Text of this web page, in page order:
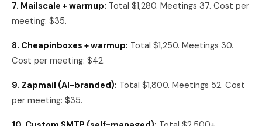
7. Mailscale + warmup: Total $1,280. Meetings 37. Cost per
meeting: $35.
8. Cheapinboxes + warmup: Total $1,250. Meetings 30.
Cost per meeting: $42.
9. Zapmail (AI-branded): Total $1,800. Meetings 52. Cost
per meeting: $35.